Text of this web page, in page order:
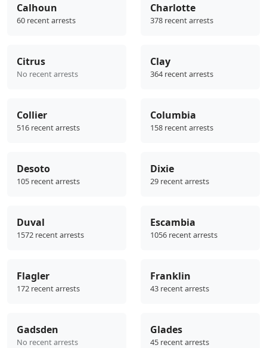
Calhoun
60 recent arrests
Charlotte
378 recent arrests
Citrus
No recent arrests
Clay
364 recent arrests
Collier
516 recent arrests
Columbia
158 recent arrests
Desoto
105 recent arrests
Dixie
29 recent arrests
Duval
1572 recent arrests
Escambia
1056 recent arrests
Flagler
172 recent arrests
Franklin
43 recent arrests
Gadsden
No recent arrests
Glades
45 recent arrests